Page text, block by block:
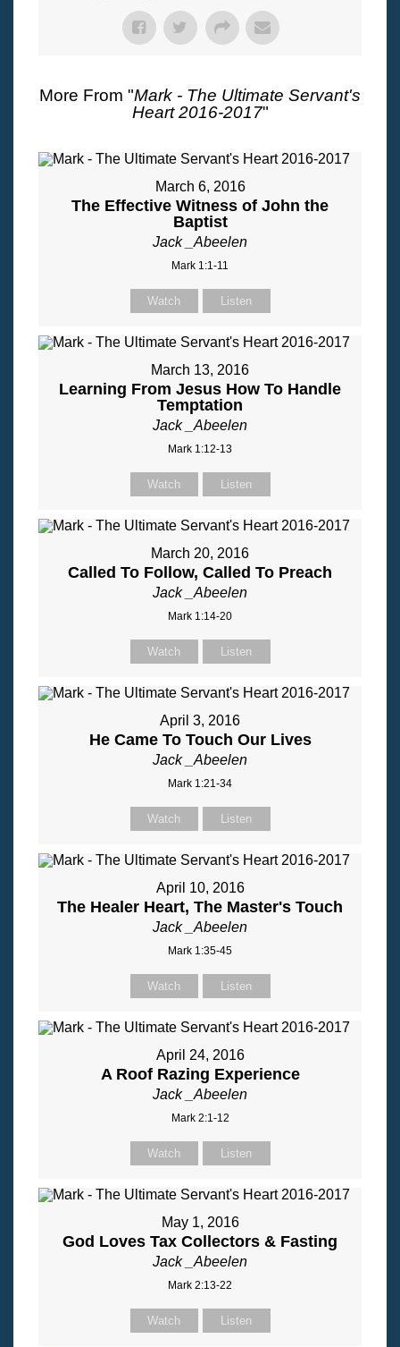
More From "Mark - The Ultimate Servant's
Heart 2016-2017"
March 6, 2016
The Effective Witness of John the
Baptist
Jack _Abeelen
Mark 1:1-11
Watch Listen
March 13, 2016
Learning From Jesus How To Handle
Temptation
Jack _Abeelen
Mark 1:12-13
Watch Listen
March 20, 2016
Called To Follow, Called To Preach
Jack _Abeelen
Mark 1:14-20
Watch Listen
April 3, 2016
He Came To Touch Our Lives
Jack _Abeelen
Mark 1:21-34
Watch Listen
April 10, 2016
The Healer Heart, The Master's Touch
Jack _Abeelen
Mark 1:35-45
Watch Listen
April 24, 2016
A Roof Razing Experience
Jack _Abeelen
Mark 2:1-12
Watch Listen
May 1, 2016
God Loves Tax Collectors & Fasting
Jack _Abeelen
Mark 2:13-22
Watch Listen